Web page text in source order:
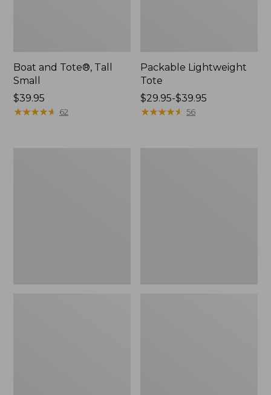
Boat and Tote®, Tall
Small
Price:
$39.95
$39.95
★★★★★
★★★★★ 62
Packable Lightweight
Tote
Price
range
$29.95-$39.95
★★★★★
★★★★★ 56